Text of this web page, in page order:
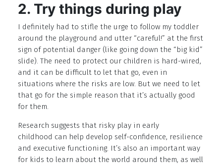
2. Try things during play
I definitely had to stifle the urge to follow my toddler
around the playground and utter “careful!” at the first
sign of potential danger (like going down the “big kid”
slide). The need to protect our children is hard-wired,
and it can be difficult to let that go, even in
situations where the risks are low. But we need to let
that go for the simple reason that it’s actually good
for them.
Research suggests that risky play in early
childhood can help develop self-confidence, resilience
and executive functioning. It’s also an important way
for kids to learn about the world around them, as well